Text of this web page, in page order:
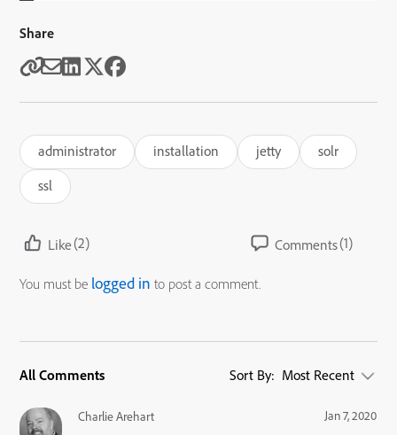
Share
administrator installation jetty
solr
ssl
Like(2) Comments(1)
You must be logged in to post a comment.
All Comments Sort By: Most Recent
Charlie Arehart Jan 7, 2020